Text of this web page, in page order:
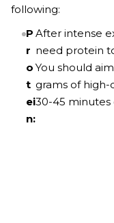
following:
P
r
o
t
ei
n:
After intense
need protein
You should
grams of
30-45